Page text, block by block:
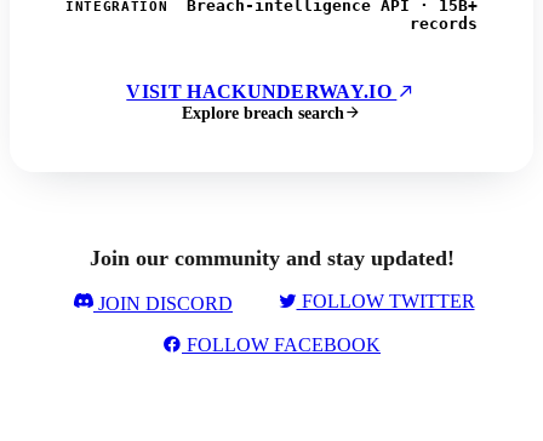
INTEGRATION
Breach-intelligence API · 15B+
records
VISIT HACKUNDERWAY.IO
Explore breach search
Join our community and stay updated!
JOIN DISCORD FOLLOW TWITTER
FOLLOW FACEBOOK